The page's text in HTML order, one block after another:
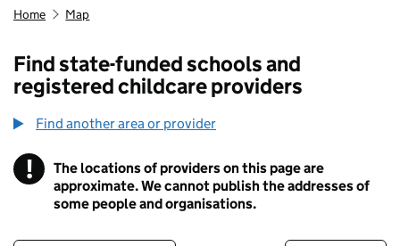
Home Map
Find state-funded schools and
registered childcare providers
Find another area or provider
! Information
The locations of providers on this page are
approximate. We cannot publish the addresses of
some people and organisations.